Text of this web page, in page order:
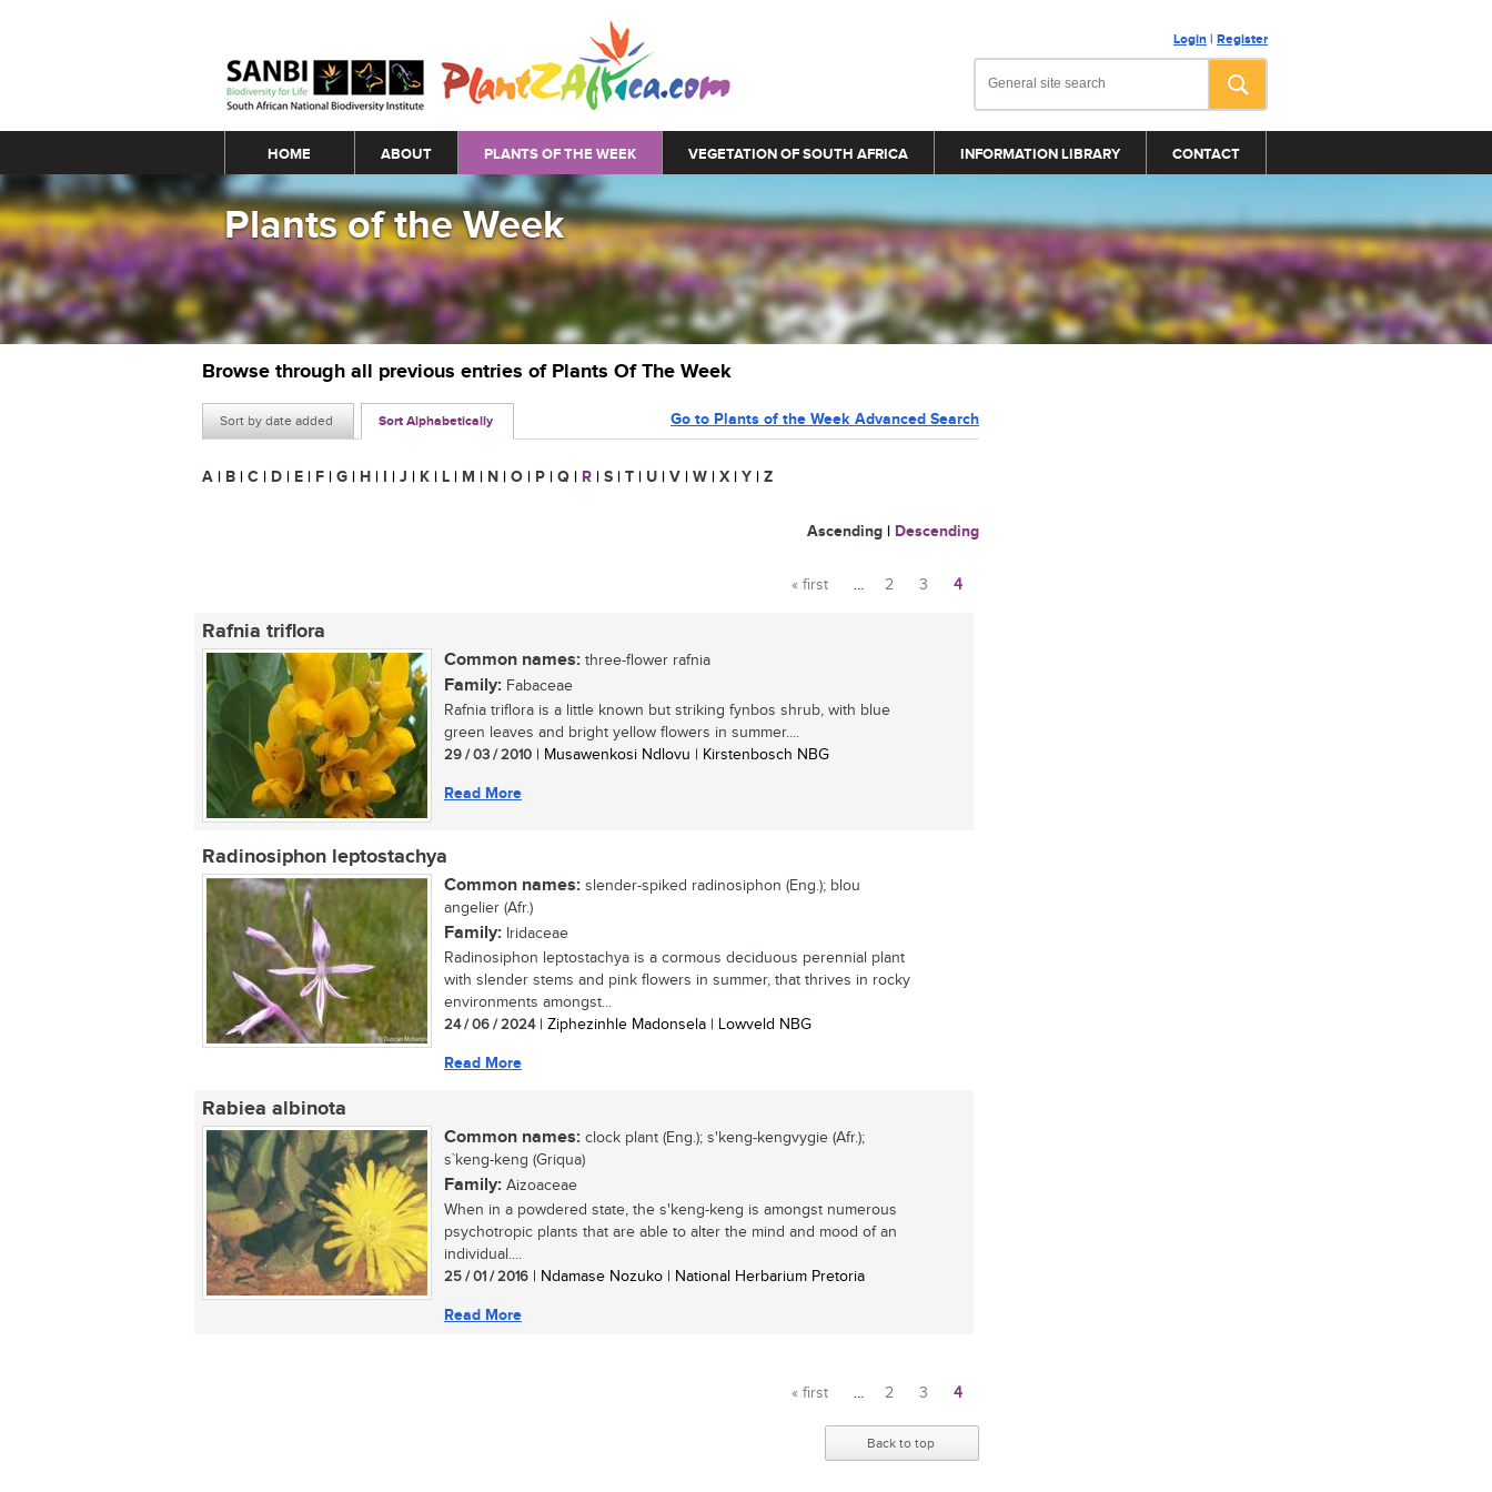
Login | Register
Main menu
HOME ABOUT PLANTS OF THE WEEK VEGETATION OF SOUTH AFRICA INFORMATION LIBRARY CONTACT
Plants of the Week
Browse through all previous entries of Plants Of The Week
Sort by date added Sort Alphabetically Go to Plants of the Week Advanced Search
A | B | C | D | E | F | G | H | I | J | K | L | M | N | O | P | Q | R | S | T | U | V | W | X | Y | Z
Ascending | Descending
Pages
« first … 2 3 4
Rafnia triflora
Common names: three-flower rafnia
Family: Fabaceae
Rafnia triflora is a little known but striking fynbos shrub, with blue
green leaves and bright yellow flowers in summer....
29 / 03 / 2010 | Musawenkosi Ndlovu | Kirstenbosch NBG
Read More
Radinosiphon leptostachya
Common names: slender-spiked radinosiphon (Eng.); blou
angelier (Afr.)
Family: Iridaceae
Radinosiphon leptostachya is a cormous deciduous perennial plant
with slender stems and pink flowers in summer, that thrives in rocky
environments amongst...
24 / 06 / 2024| Ziphezinhle Madonsela | Lowveld NBG
Read More
Rabiea albinota
Common names: clock plant (Eng.); s'keng-kengvygie (Afr.);
s`keng-keng (Griqua)
Family: Aizoaceae
When in a powdered state, the s'keng-keng is amongst numerous
psychotropic plants that are able to alter the mind and mood of an
individual....
25 / 01 / 2016 | Ndamase Nozuko | National Herbarium Pretoria
Read More
Pages
« first … 2 3 4
Back to top